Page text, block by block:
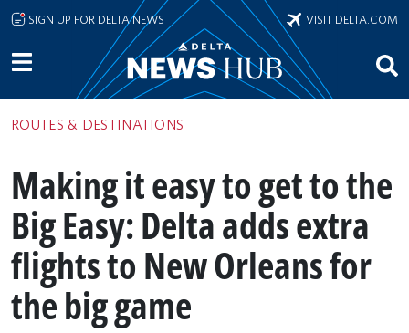
Skip to main content
SIGN UP FOR DELTA NEWS VISIT DELTA.COM
ROUTES & DESTINATIONS
Making it easy to get to the
Big Easy: Delta adds extra
flights to New Orleans for
the big game